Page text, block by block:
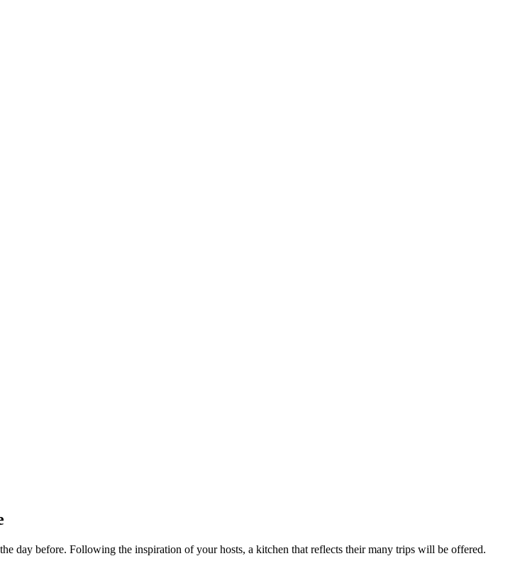
day before. Following the inspiration of your hosts, a kitchen that reflects their many trips will be offered.